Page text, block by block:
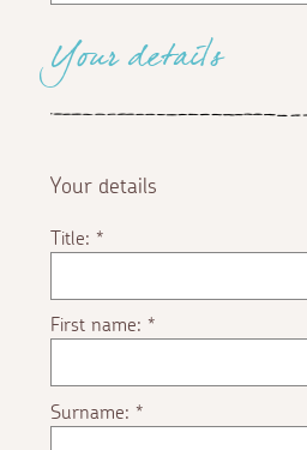
Your details
Your details
Title:*
First name:*
Surname:*